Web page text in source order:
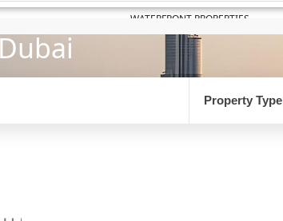
WATERFRONT PROPERTIES
Property Type